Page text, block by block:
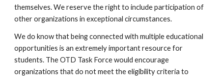
themselves. We reserve the right to include participation of
other organizations in exceptional circumstances.
We do know that being connected with multiple educational
opportunities is an extremely important resource for
students. The OTD Task Force would encourage
organizations that do not meet the eligibility criteria to